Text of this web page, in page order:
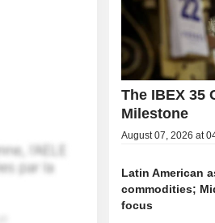
The IBEX 35
Milestone
August 07, 2026 at
Latin American
commodities;
focus